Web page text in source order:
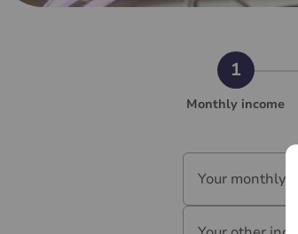
Monthly income
Your monthly